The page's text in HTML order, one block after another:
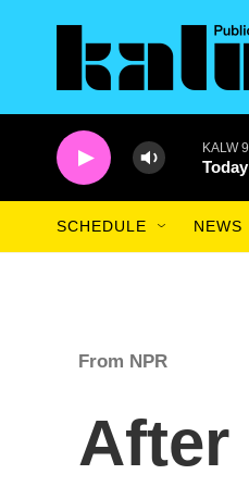
KALW
SCHEDULE NEWS
From NPR
After